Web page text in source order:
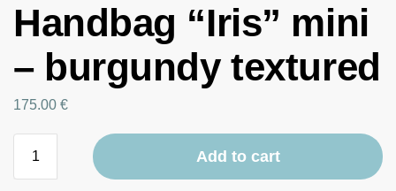
Handbag “Iris” mini
– burgundy textured
175.00 €
Add to cart